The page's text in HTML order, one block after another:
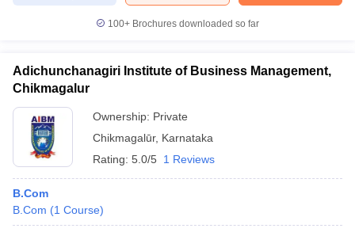
100+ Brochures downloaded so far
Adichunchanagiri Institute of Business Management,
Chikmagalur
Ownership: Private
Chikmagalūr, Karnataka
Rating: 5.0/5 1 Reviews
B.Com
B.Com (1 Course)